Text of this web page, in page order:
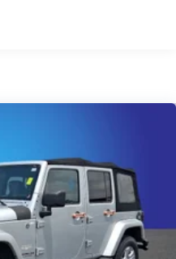
call to check on the
Springs
w/4-Wheel ABS, Front